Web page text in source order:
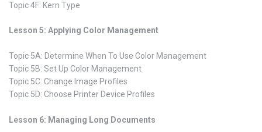
Topic 4F: Kern Type
Lesson 5: Applying Color Management
Topic 5A: Determine When To Use Color Management
Topic 5B: Set Up Color Management
Topic 5C: Change Image Profiles
Topic 5D: Choose Printer Device Profiles
Lesson 6: Managing Long Documents